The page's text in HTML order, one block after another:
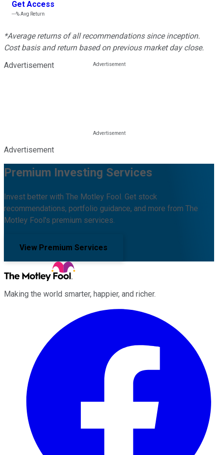
Get Access
---%Avg Return
*Average returns of all recommendations since inception.
Cost basis and return based on previous market day close.
Advertisement
Advertisement
Premium Investing Services
Invest better with The Motley Fool. Get stock
recommendations, portfolio guidance, and more from The
Motley Fool's premium services.
View Premium Services
Making the world smarter, happier, and richer.